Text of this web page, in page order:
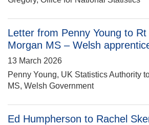
Letter from Penny Young to Rt
Morgan MS – Welsh
13 March 2026
Penny Young, UK Statistics Authority
MS, Welsh Government
Ed Humpherson to Rachel